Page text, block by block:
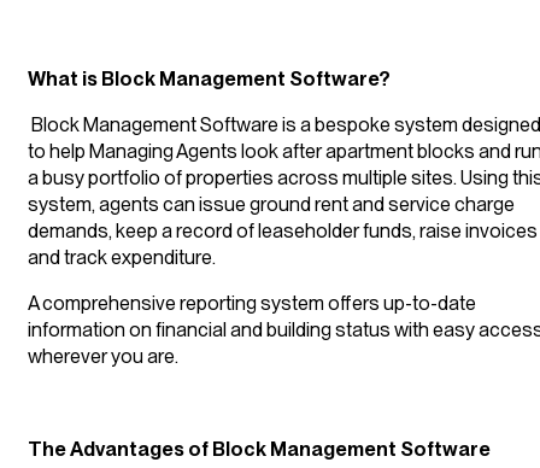
What is Block Management Software?
Block Management Software is a bespoke system designed
to help Managing Agents look after apartment blocks and
a busy portfolio of properties across multiple sites. Using
system, agents can issue ground rent and service charge
demands, keep a record of leaseholder funds, raise invoices
and track expenditure.
A comprehensive reporting system offers up-to-date
information on financial and building status with easy
wherever you are.
The Advantages of Block Management Software